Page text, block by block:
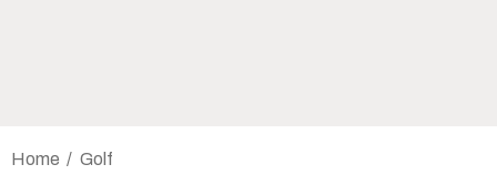
Home Golf